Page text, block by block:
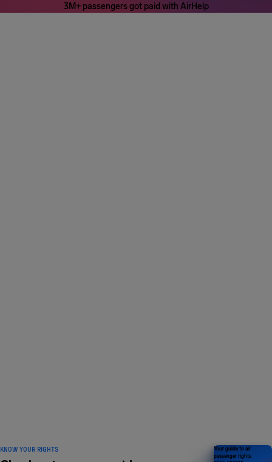
3M+ passengers got paid with AirHelp
KNOW YOUR RIGHTS
Your guide to air
passenger rights